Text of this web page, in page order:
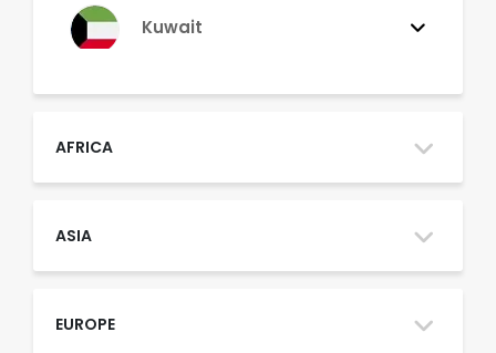
Kuwait
AFRICA
ASIA
EUROPE